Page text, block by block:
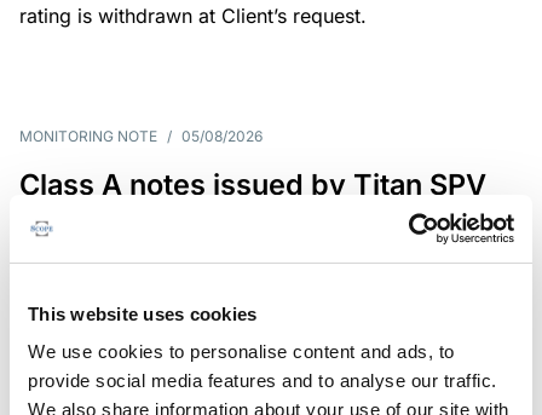
This website uses cookies
We use cookies to personalise content and ads, to
provide social media features and to analyse our traffic.
We also share information about your use of our site with
rating is withdrawn at Client’s request.
MONITORING NOTE / 05/08/2026
Class A notes issued by Titan SPV
S.r.l. paid in full – Italian NPL ABS
RATING ANNOUNCEMENT